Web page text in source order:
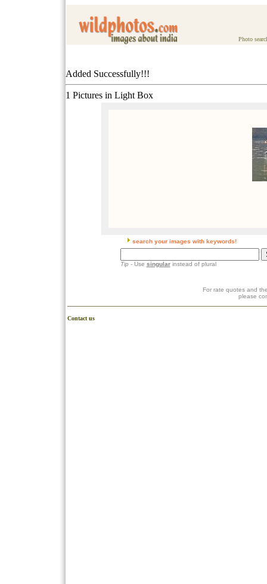
Photo
Added Successfully!!!
1 Pictures in Light Box
search your images with keywords!
Tip- Use singularinstead of plural
For rate quotes and
please
Contact us